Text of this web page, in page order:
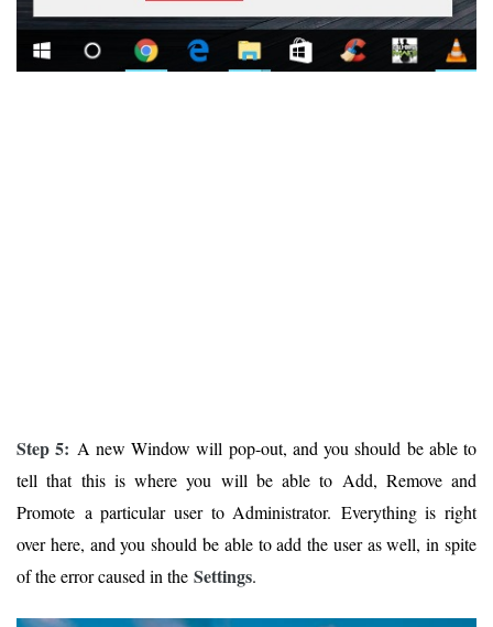
Step 5: A new Window will pop-out, and you should be able to
tell that this is where you will be able to Add, Remove and
Promote a particular user to Administrator. Everything is right
over here, and you should be able to add the user as well, in spite
of the error caused in the Settings.